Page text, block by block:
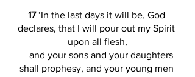
17 ‘In the last days it will be, God
declares, that I will pour out my Spirit
upon all flesh,
shall prophesy, and your young men